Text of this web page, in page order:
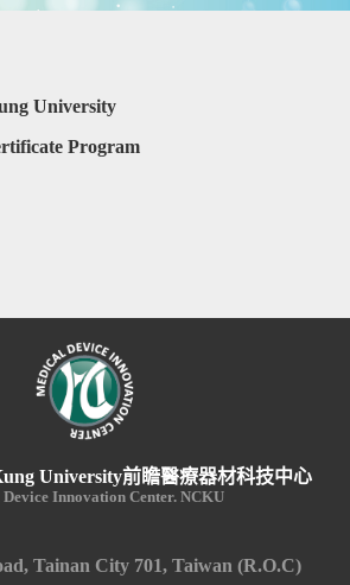
University
Program
University前瞻醫療器材科技中心
Innovation Center. NCKU
Tainan City 701, Taiwan (R.O.C)